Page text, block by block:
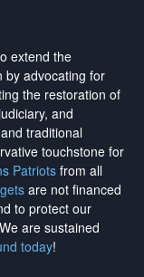
extend the
by advocating for
the restoration of
and
traditional
touchstone for
Patriotsfrom all
are not financed
to protect our
are sustained
today!